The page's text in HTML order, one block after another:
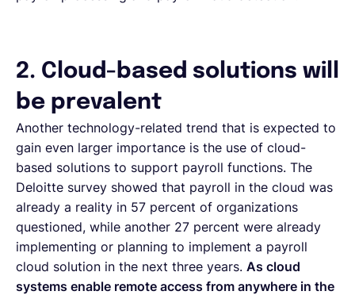
2. Cloud-based solutions will
be prevalent
Another technology-related trend that is expected to
gain even larger importance is the use of cloud-
based solutions to support payroll functions. The
Deloitte survey showed that payroll in the cloud was
already a reality in 57 percent of organizations
questioned, while another 27 percent were already
implementing or planning to implement a payroll
cloud solution in the next three years. As cloud
systems enable remote access from anywhere in the